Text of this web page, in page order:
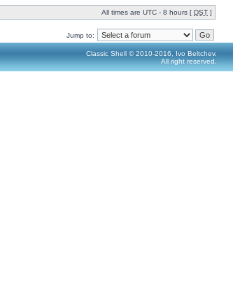
All times are UTC - 8 hours [ DST ]
Jump to:
Classic Shell © 2010-2016, Ivo Beltchev.
All right reserved.